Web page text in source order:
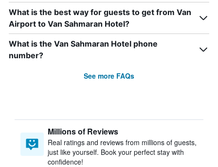
What is the best way for guests to get from Van
Airport to Van Sahmaran Hotel?
What is the Van Sahmaran Hotel phone
number?
See more FAQs
Millions of Reviews
Real ratings and reviews from millions of guests,
just like yourself. Book your perfect stay with
confidence!